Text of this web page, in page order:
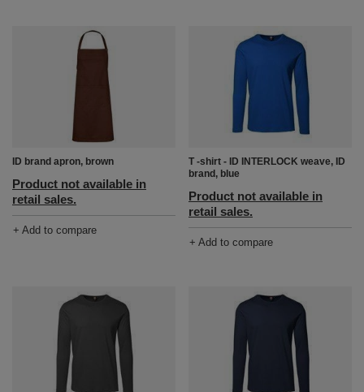
ID brand apron, brown
Product not available in
retail sales.
+ Add to compare
T -shirt - ID INTERLOCK weave, ID
brand, blue
Product not available in
retail sales.
+ Add to compare